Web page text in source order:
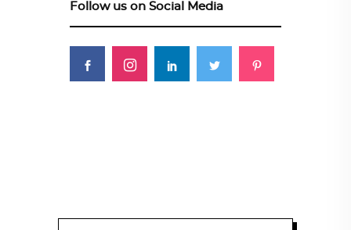
Follow us on Social Media